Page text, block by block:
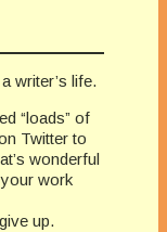
writer’s life.
“loads” of
Twitter to
wonderful
work
up.